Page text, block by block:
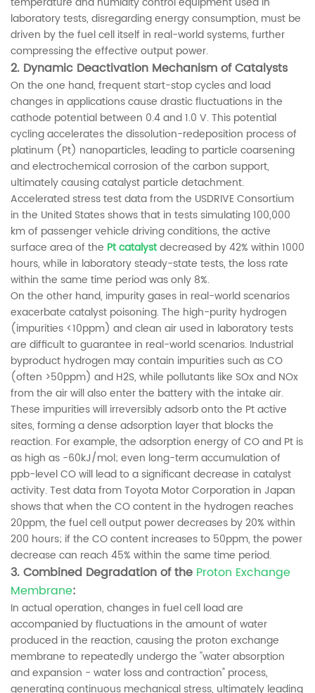
laboratory tests, disregarding energy consumption, must be
driven by the fuel cell itself in real-world systems, further
compressing the effective output power.
2. Dynamic Deactivation Mechanism of Catalysts
On the one hand, frequent start-stop cycles and load
changes in applications cause drastic fluctuations in the
cathode potential between 0.4 and 1.0 V. This potential
cycling accelerates the dissolution-redeposition process of
platinum (Pt) nanoparticles, leading to particle coarsening
and electrochemical corrosion of the carbon support,
ultimately causing catalyst particle detachment.
Accelerated stress test data from the USDRIVE Consortium
in the United States shows that in tests simulating 100,000
km of passenger vehicle driving conditions, the active
surface area of ​​the Pt catalystdecreased by 42% within 1000
hours, while in laboratory steady-state tests, the loss rate
within the same time period was only 8%.
On the other hand, impurity gases in real-world scenarios
exacerbate catalyst poisoning. The high-purity hydrogen
(impurities <10ppm) and clean air used in laboratory tests
are difficult to guarantee in real-world scenarios. Industrial
byproduct hydrogen may contain impurities such as CO
(often >50ppm) and H2S, while pollutants like SOx and NOx
from the air will also enter the battery with the intake air.
These impurities will irreversibly adsorb onto the Pt active
sites, forming a dense adsorption layer that blocks the
reaction. For example, the adsorption energy of CO and Pt is
as high as -60kJ/mol; even long-term accumulation of
ppb-level CO will lead to a significant decrease in catalyst
activity. Test data from Toyota Motor Corporation in Japan
shows that when the CO content in the hydrogen reaches
20ppm, the fuel cell output power decreases by 20% within
200 hours; if the CO content increases to 50ppm, the power
decrease can reach 45% within the same time period.
3. Combined Degradation of the Proton Exchange
Membrane:
In actual operation, changes in fuel cell load are
accompanied by fluctuations in the amount of water
produced in the reaction, causing the proton exchange
membrane to repeatedly undergo the "water absorption
and expansion - water loss and contraction" process,
generating continuous mechanical stress, ultimately leading